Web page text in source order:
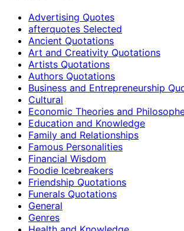
Advertising Quotes
afterquotes Selected
Ancient Quotations
Art and Creativity Quotations
Artists Quotations
Authors Quotations
Business and Entrepreneurship
Cultural
Economic Theories and
Education and Knowledge
Family and Relationships
Famous Personalities
Financial Wisdom
Foodie Icebreakers
Friendship Quotations
Funerals Quotations
General
Genres